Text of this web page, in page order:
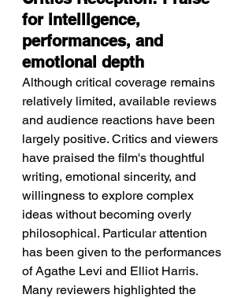
for intelligence,
performances, and
emotional depth
Although critical coverage remains
relatively limited, available reviews
and audience reactions have been
largely positive. Critics and viewers
have praised the film's thoughtful
writing, emotional sincerity, and
willingness to explore complex
ideas without becoming overly
philosophical. Particular attention
has been given to the performances
of Agathe Levi and Elliot Harris.
Many reviewers highlighted the